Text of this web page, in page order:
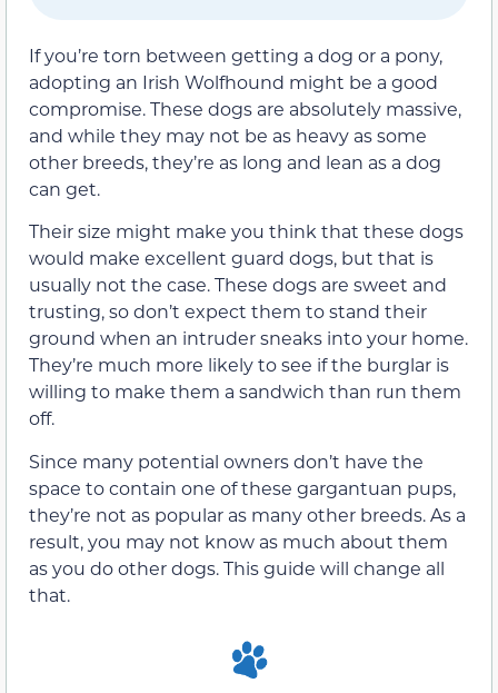
If you’re torn between getting a dog or a pony,
adopting an Irish Wolfhound might be a good
compromise. These dogs are absolutely massive,
and while they may not be as heavy as some
other breeds, they’re as long and lean as a dog
can get.
Their size might make you think that these dogs
would make excellent guard dogs, but that is
usually not the case. These dogs are sweet and
trusting, so don’t expect them to stand their
ground when an intruder sneaks into your home.
They’re much more likely to see if the burglar is
willing to make them a sandwich than run them
off.
Since many potential owners don’t have the
space to contain one of these gargantuan pups,
they’re not as popular as many other breeds. As a
result, you may not know as much about them
as you do other dogs. This guide will change all
that.